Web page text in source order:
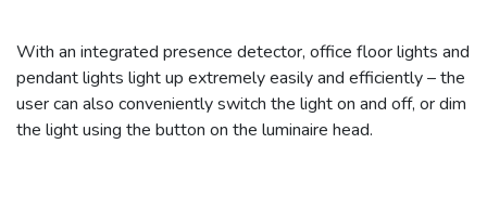
With an integrated presence detector, office floor lights and
pendant lights light up extremely easily and efficiently – the
user can also conveniently switch the light on and off, or dim
the light using the button on the luminaire head.